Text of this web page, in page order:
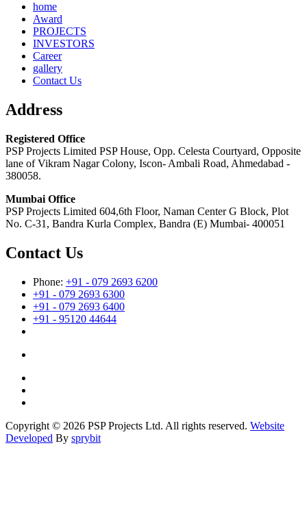
home
Award
PROJECTS
INVESTORS
Career
gallery
Contact Us
Address
Registered Office
PSP Projects Limited PSP House, Opp. Celesta Courtyard, Opposite
lane of Vikram Nagar Colony, Iscon- Ambali Road, Ahmedabad -
380058.
Mumbai Office
PSP Projects Limited 604,6th Floor, Naman Center G Block, Plot
No. C-31, Bandra Kurla Complex, Bandra (E) Mumbai- 400051
Contact Us
Phone: +91 - 079 2693 6200
+91 - 079 2693 6300
+91 - 079 2693 6400
+91 - 95120 44644
Copyright © 2026 PSP Projects Ltd. All rights reserved. Website
Developed By sprybit